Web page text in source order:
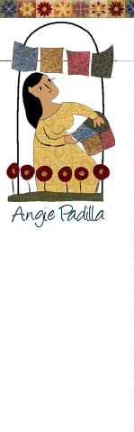
Angie
Padilla